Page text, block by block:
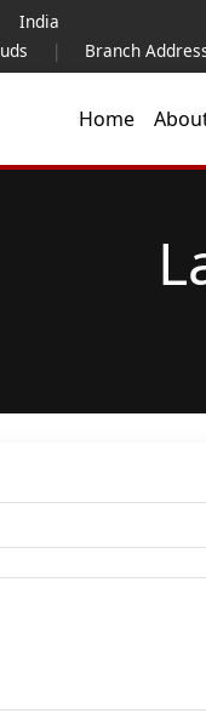
India
| Branch
Home